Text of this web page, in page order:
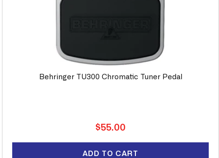
Behringer TU300 Chromatic Tuner Pedal
Regular
$55.00
ADD TO CART